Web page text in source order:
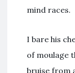
mind races.
I bare his
of moulage
bruise from